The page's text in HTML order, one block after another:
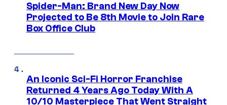
Spider-Man: Brand New Day Now
Projected to Be 8th Movie to Join Rare
Box Office Club
An Iconic Sci-Fi Horror Franchise
Returned 4 Years Ago Today With A
10/10 Masterpiece That Went Straight